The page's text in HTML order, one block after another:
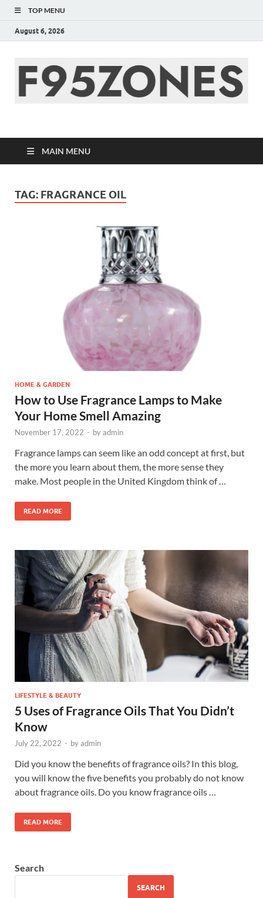
TOP MENU
August 6, 2026
F95zone | Covers
News, Story, Events –
F95Zones
MAIN MENU
TAG: FRAGRANCE OIL
HOME & GARDEN
How to Use Fragrance Lamps to Make
Your Home Smell Amazing
November 17, 2022 - byadmin
Fragrance lamps can seem like an odd concept at first, but
the more you learn about them, the more sense they
make. Most people in the United Kingdom think of …
READ MORE
LIFESTYLE & BEAUTY
5 Uses of Fragrance Oils That You Didn’t
Know
July 22, 2022 - byadmin
Did you know the benefits of fragrance oils? In this blog,
you will know the five benefits you probably do not know
about fragrance oils. Do you know fragrance oils …
READ MORE
Search
SEARCH